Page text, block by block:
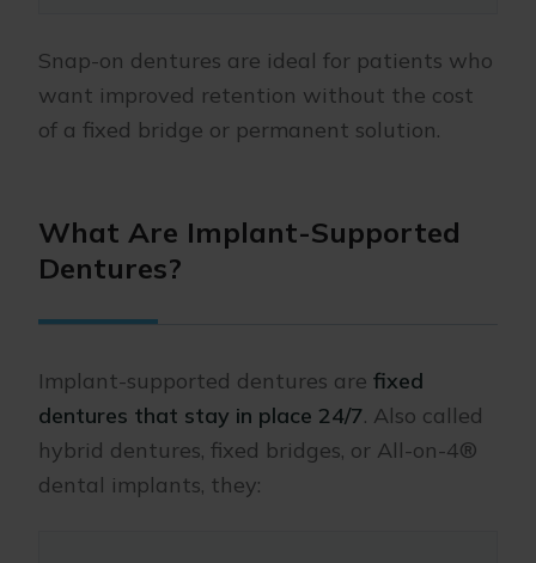
Snap-on dentures are ideal for patients who
want improved retention without the cost
of a fixed bridge or permanent solution.
What Are Implant-Supported
Dentures?
Implant-supported dentures are fixed
dentures that stay in place 24/7. Also called
hybrid dentures, fixed bridges, or All-on-4®
dental implants, they: